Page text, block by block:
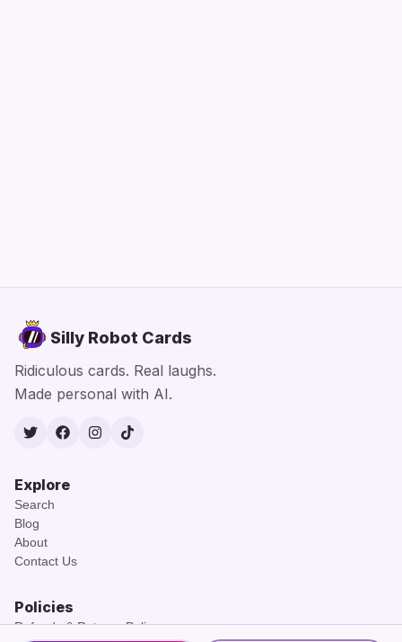
Silly Robot Cards
Ridiculous cards. Real laughs.
Made personal with AI.
TwitterFacebook
Instagram
TikTok
Explore
Search
Blog
About
Contact Us
Policies
Refunds & Returns Policy